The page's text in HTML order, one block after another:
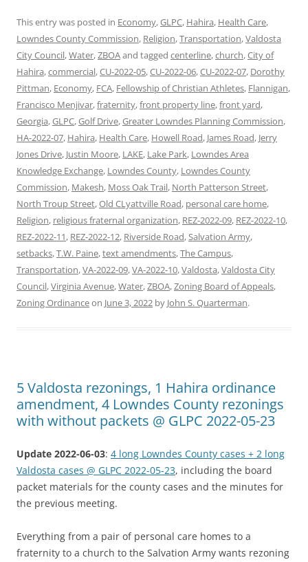
This entry was posted in Economy,GLPC, Hahira, Health Care,
Lowndes County Commission, Religion,Transportation,Valdosta
City Council,Water,ZBOAand tagged centerline,church,City of
Hahira,commercial,CU-2022-05,CU-2022-06,CU-2022-07, Dorothy
Pittman, Economy, FCA, Fellowship of Christian Athletes, Flannigan,
Francisco Menjivar,fraternity,front property line,front yard,
Georgia,GLPC,Golf Drive,Greater Lowndes Planning Commission,
HA-2022-07, Hahira, Health Care, Howell Road, James Road, Jerry
Jones Drive, Justin Moore, LAKE, Lake Park, Lowndes Area
Knowledge Exchange, Lowndes County, Lowndes County
Commission, Makesh, Moss Oak Trail, North Patterson Street,
North Troup Street,Old CLyattville Road, personal care home,
Religion, religious fraternal organization, REZ-2022-09, REZ-2022-10,
REZ-2022-11, REZ-2022-12, Riverside Road,Salvation Army,
setbacks,T.W. Paine,text amendments,The Campus,
Transportation,VA-2022-09,VA-2022-10,Valdosta,Valdosta City
Council,Virginia Avenue,Water,ZBOA,Zoning Board of Appeals,
Zoning Ordinanceon June 3, 2022 by John S. Quarterman.
5 Valdosta rezonings, 1 Hahira ordinance
amendment, 4 Lowndes County rezonings
with without packets @ GLPC 2022-05-23
Update 2022-06-03: 4 long Lowndes County cases + 2 long
Valdosta cases @ GLPC 2022-05-23, including the board
packet materials for the county cases and the minutes for
the previous meeting.
Everything from a pair of personal care homes to a
fraternity to a church to the Salvation Army wants rezoning